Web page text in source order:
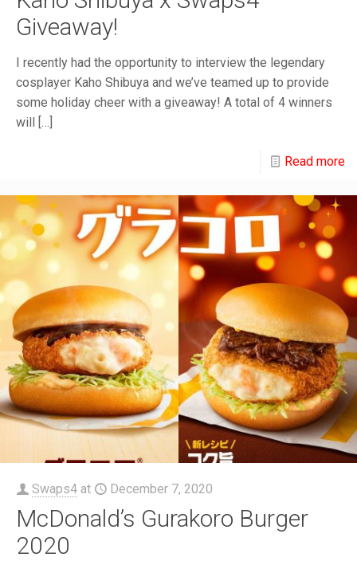
Giveaway!
I recently had the opportunity to interview the legendary
cosplayer Kaho Shibuya and we’ve teamed up to provide
some holiday cheer with a giveaway! A total of 4 winners
will […]
Read more
Swaps4 at December 7, 2020
McDonald’s Gurakoro Burger
2020